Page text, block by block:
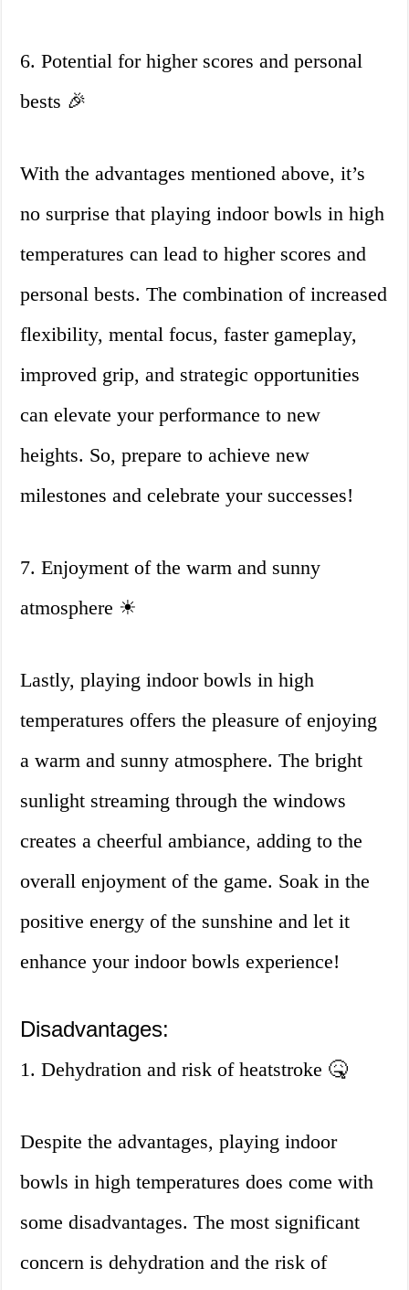
6. Potential for higher scores and personal
bests 🎉
With the advantages mentioned above, it’s
no surprise that playing indoor bowls in high
temperatures can lead to higher scores and
personal bests. The combination of increased
flexibility, mental focus, faster gameplay,
improved grip, and strategic opportunities
can elevate your performance to new
heights. So, prepare to achieve new
milestones and celebrate your successes!
7. Enjoyment of the warm and sunny
atmosphere ☀
Lastly, playing indoor bowls in high
temperatures offers the pleasure of enjoying
a warm and sunny atmosphere. The bright
sunlight streaming through the windows
creates a cheerful ambiance, adding to the
overall enjoyment of the game. Soak in the
positive energy of the sunshine and let it
enhance your indoor bowls experience!
Disadvantages:
1. Dehydration and risk of heatstroke 🤒
Despite the advantages, playing indoor
bowls in high temperatures does come with
some disadvantages. The most significant
concern is dehydration and the risk of